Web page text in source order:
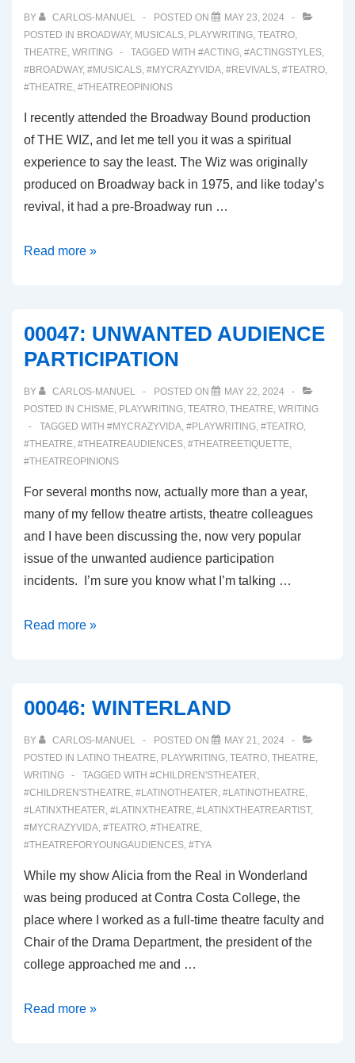
BY CARLOS-MANUEL POSTED ON
MAY 23, 2024
POSTED IN BROADWAY, MUSICALS, PLAYWRITING, TEATRO,
THEATRE, WRITING TAGGED WITH #ACTING, #ACTINGSTYLES,
#BROADWAY, #MUSICALS, #MYCRAZYVIDA, #REVIVALS, #TEATRO,
#THEATRE, #THEATREOPINIONS
I recently attended the Broadway Bound production
of THE WIZ, and let me tell you it was a spiritual
experience to say the least. The Wiz was originally
produced on Broadway back in 1975, and like today’s
revival, it had a pre-Broadway run …
00048:
2024
Read more »
00047: UNWANTED AUDIENCE
PARTICIPATION
BY CARLOS-MANUEL POSTED ON
MAY 22, 2024
POSTED IN CHISME, PLAYWRITING, TEATRO, THEATRE, WRITING
TAGGED WITH #MYCRAZYVIDA, #PLAYWRITING, #TEATRO,
#THEATRE, #THEATREAUDIENCES, #THEATREETIQUETTE,
#THEATREOPINIONS
For several months now, actually more than a year,
many of my fellow theatre artists, theatre colleagues
and I have been discussing the, now very popular
issue of the unwanted audience participation
incidents. I’m sure you know what I’m talking …
00047:
Read more »
00046: WINTERLAND
BY CARLOS-MANUEL POSTED ON
MAY 21, 2024
POSTED IN LATINO THEATRE, PLAYWRITING, TEATRO, THEATRE,
WRITING
TAGGED WITH #CHILDREN'STHEATER,
#CHILDREN'STHEATRE, #LATINOTHEATER, #LATINOTHEATRE,
#LATINXTHEATER, #LATINXTHEATRE, #LATINXTHEATREARTIST,
#MYCRAZYVIDA, #TEATRO, #THEATRE,
#THEATREFORYOUNGAUDIENCES, #TYA
While my show Alicia from the Real in Wonderland
was being produced at Contra Costa College, the
place where I worked as a full-time theatre faculty and
Chair of the Drama Department, the president of the
college approached me and …
00046:
Read more »